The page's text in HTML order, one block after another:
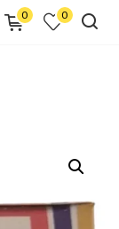
0 0